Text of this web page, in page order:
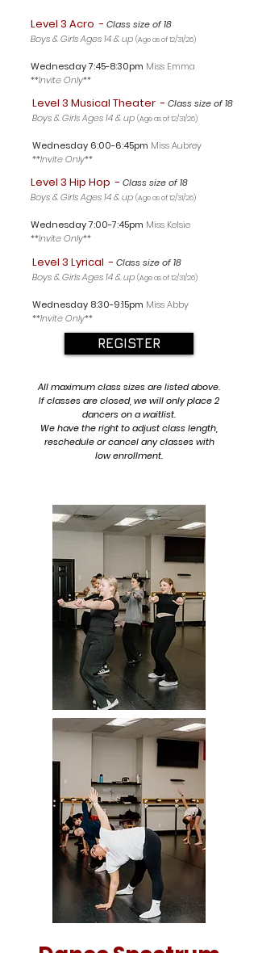
Level 3 Acro- Class size of 18
Boys & Girls Ages 14 & up (Age as of 12/31/26)
Wednesday 7:45-8:30pm Miss Emma
**Invite Only**
Level 3 Musical Theater- Class size of 18
Boys & Girls Ages 14 & up (Age as of 12/31/26)
Wednesday 6:00-6:45pm Miss Aubrey
**Invite Only**
Level 3 Hip Hop- Class size of 18
Boys & Girls Ages 14 & up (Age as of 12/31/26)
Wednesday 7:00-7:45pm Miss Kelsie
**Invite Only**
Level 3 Lyrical- Class size of 18
Boys & Girls Ages 14 & up (Age as of 12/31/26)
Wednesday 8:30-9:15pm Miss Abby
**Invite Only**
REGISTER
All maximum class sizes are listed above.
If classes are closed, we will only place 2
dancers on a waitlist.
We have the right to adjust class length,
reschedule or cancel any classes with
low enrollment.